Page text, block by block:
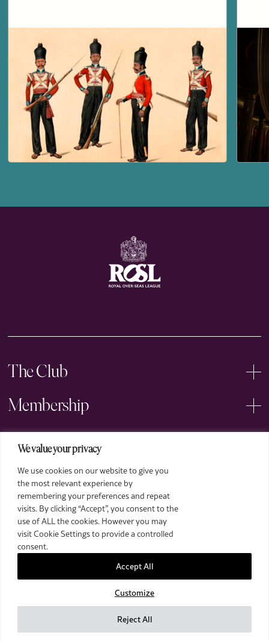
We value your privacy
We use cookies on our website to give you
the most relevant experience by
remembering your preferences and repeat
visits. By clicking “Accept”, you consent to the
use of ALL the cookies. However you may
visit Cookie Settings to provide a controlled
consent.
Customize
Reject All
Accept All
The Club
Membership
Events
Arts
Legal
2026 The Royal Over-Seas League. All Rights Reserved.
Images by Piranha Photography
Site by Deep